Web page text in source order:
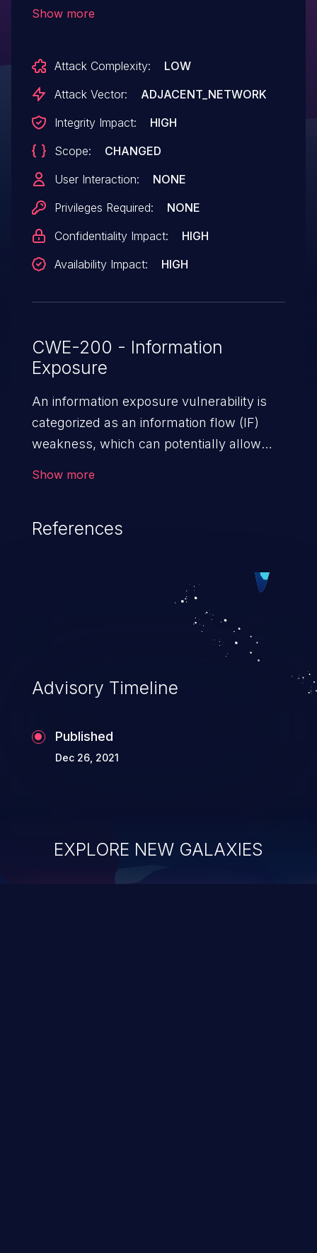
Show more
Attack Complexity:
LOW
Attack Vector:
ADJACENT_NETWORK
Integrity Impact:
HIGH
Scope:
CHANGED
User Interaction:
NONE
Privileges Required:
NONE
Confidentiality Impact:
HIGH
Availability Impact:
HIGH
CWE-200 - Information
Exposure
An information exposure vulnerability is
categorized as an information flow (IF)
weakness, which can potentially allow
(demographics, financials, health records,
Show more
References
Advisory Timeline
Published
Dec 26, 2021
EXPLORE NEW GALAXIES